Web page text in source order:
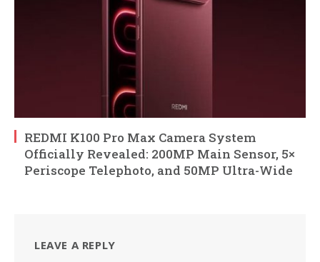
REDMI K100 Pro Max Camera System
Officially Revealed: 200MP Main Sensor, 5×
Periscope Telephoto, and 50MP Ultra-Wide
LEAVE A REPLY